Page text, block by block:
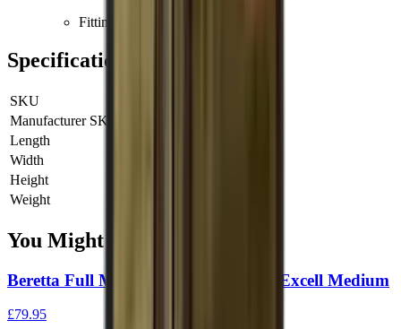
Fitting: regular fit
Specifications
SKU
Manufacturer SKU
Length
Width
Height
Weight
You Might Also Like
Beretta Full Mesh Vest Black & Blue Excell Medium
£79.95